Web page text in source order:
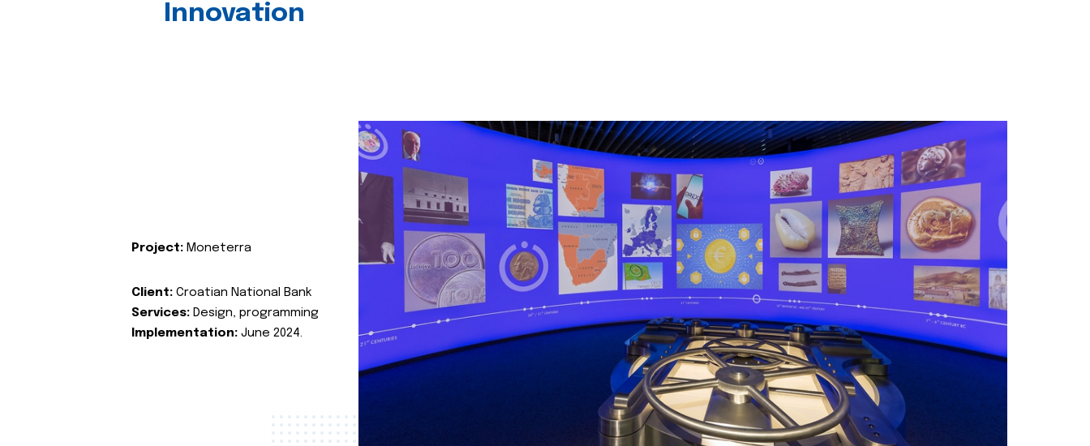
Innovation
Project: Moneterra
Client: Croatian National Bank
Services: Design, programming
Implementation: June 2024.